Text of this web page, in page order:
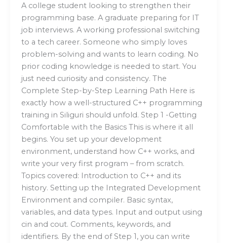
A college student looking to strengthen their
programming base. A graduate preparing for IT
job interviews. A working professional switching
to a tech career. Someone who simply loves
problem-solving and wants to learn coding. No
prior coding knowledge is needed to start. You
just need curiosity and consistency. The
Complete Step-by-Step Learning Path Here is
exactly how a well-structured C++ programming
training in Siliguri should unfold. Step 1 -Getting
Comfortable with the Basics This is where it all
begins. You set up your development
environment, understand how C++ works, and
write your very first program – from scratch.
Topics covered: Introduction to C++ and its
history. Setting up the Integrated Development
Environment and compiler. Basic syntax,
variables, and data types. Input and output using
cin and cout. Comments, keywords, and
identifiers. By the end of Step 1, you can write